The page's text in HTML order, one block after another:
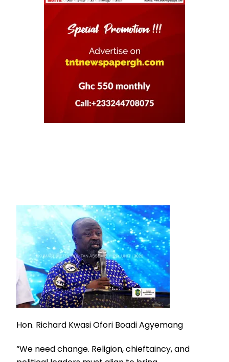
Hon. Richard Kwasi Ofori Boadi Agyemang
“We need change. Religion, chieftaincy, and